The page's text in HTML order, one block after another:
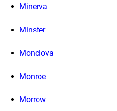
Minerva
Minster
Monclova
Monroe
Morrow